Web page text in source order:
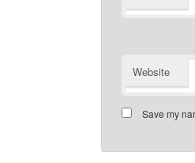
Website
Save my